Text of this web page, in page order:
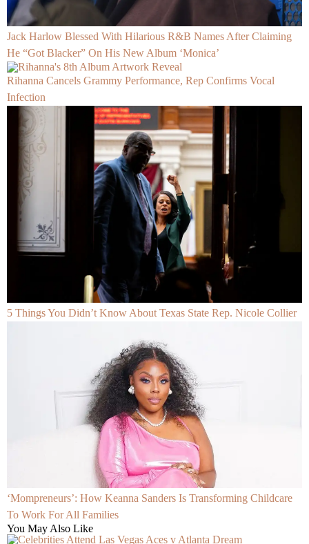
Jack Harlow Blessed With Hilarious R&B Names After Claiming
He “Got Blacker” On His New Album ‘Monica’
Rihanna Cancels Grammy Performance, Rep Confirms Vocal
Infection
5 Things You Didn’t Know About Texas State Rep. Nicole Collier
‘Mompreneurs’: How Keanna Sanders Is Transforming Childcare
To Work For All Families
You May Also Like